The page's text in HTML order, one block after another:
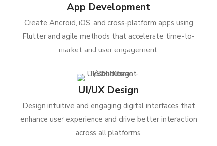
App Development
Create Android, iOS, and cross-platform apps using
Flutter and agile methods that accelerate time-to-
market and user engagement.
UI/UX Design
Design intuitive and engaging digital interfaces that
enhance user experience and drive better interaction
across all platforms.